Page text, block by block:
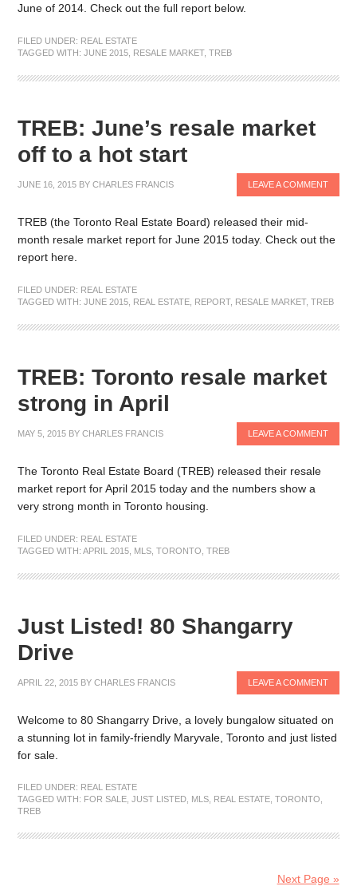
June of 2014. Check out the full report below.
FILED UNDER: REAL ESTATE
TAGGED WITH:JUNE 2015 RESALE MARKET,TREB
TREB: June’s resale market
off to a hot start
JUNE 16, 2015 BYCHARLES FRANCIS LEAVE A COMMENT
TREB (the Toronto Real Estate Board) released their mid-
month resale market report for June 2015 today. Check out the
report here.
FILED UNDER: REAL ESTATE
TAGGED WITH:JUNE 2015 REAL ESTATE REPORT, RESALE MARKET,TREB
TREB: Toronto resale market
strong in April
MAY 5, 2015 BYCHARLES FRANCIS LEAVE A COMMENT
The Toronto Real Estate Board (TREB) released their resale
market report for April 2015 today and the numbers show a
very strong month in Toronto housing.
FILED UNDER: REAL ESTATE
TAGGED WITH:APRIL 2015 MLS ,TORONTO ,TREB
Just Listed! 80 Shangarry
Drive
APRIL 22, 2015 BYCHARLES FRANCIS LEAVE A COMMENT
Welcome to 80 Shangarry Drive, a lovely bungalow situated on
a stunning lot in family-friendly Maryvale, Toronto and just listed
for sale.
FILED UNDER: REAL ESTATE
TAGGED WITH: FOR SALE ,JUST LISTED MLS REAL ESTATE ,TORONTO
TREB
Next Page »